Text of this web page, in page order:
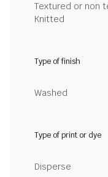
Textured or non
Knitted
Type of finish
Washed
Type of print or dye
Disperse